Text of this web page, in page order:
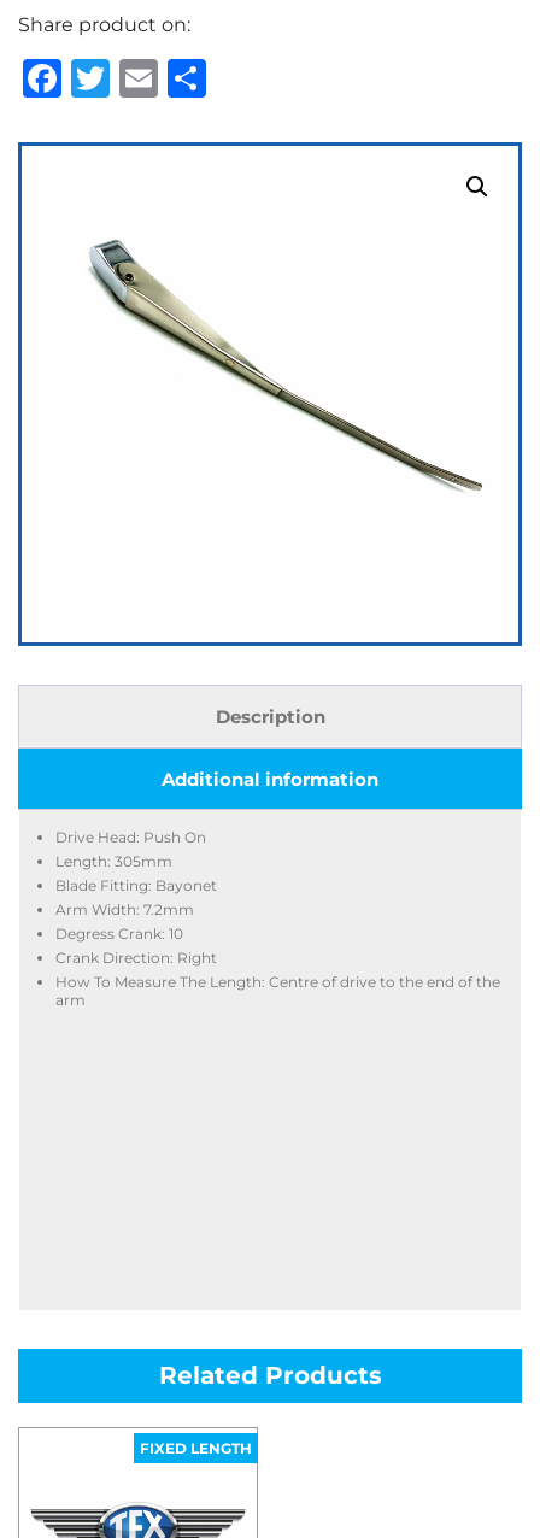
7.2mm
Bayonet
Polished
Share product on:
Facebook
Twitter
Email
Description
Additional information
Drive Head: Push On
Length: 305mm
Blade Fitting: Bayonet
Arm Width: 7.2mm
Degress Crank: 10
Crank Direction: Right
How To Measure The Length: Centre of drive to the end of the
arm
Related Products
FIXED LENGTH